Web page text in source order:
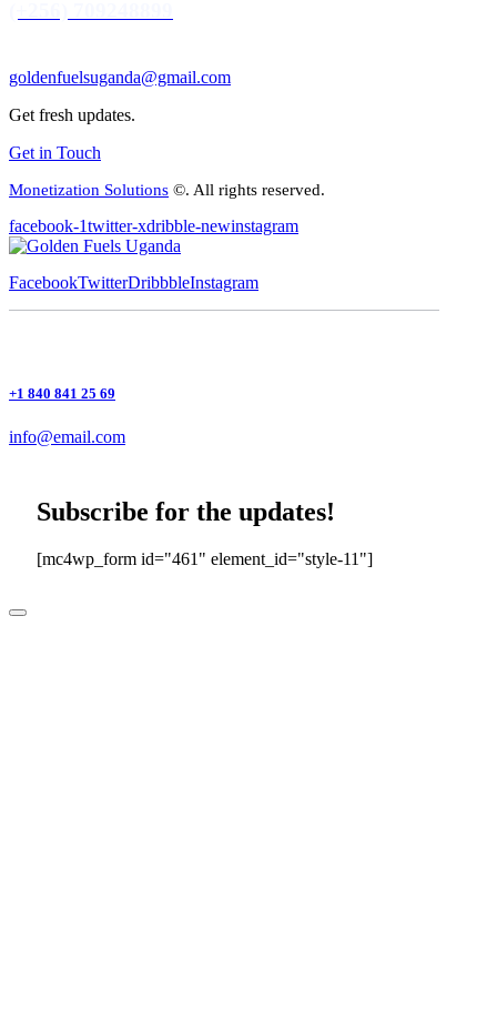
goldenfuelsuganda@gmail.com
Get fresh updates.
Get in Touch
Monetization Solutions ©. All rights reserved.
facebook-1twitter-xdribble-newinstagram
FacebookTwitterDribbbleInstagram
+1 840 841 25 69
info@email.com
Subscribe for the updates!
[mc4wp_form id="461" element_id="style-11"]